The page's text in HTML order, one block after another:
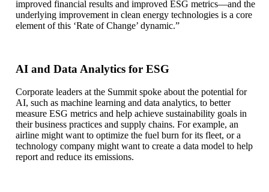
improved financial results and improved ESG metrics—and the
underlying improvement in clean energy technologies is a core
element of this ‘Rate of Change’ dynamic.”
AI and Data Analytics for ESG
Corporate leaders at the Summit spoke about the potential for
AI, such as machine learning and data analytics, to better
measure ESG metrics and help achieve sustainability goals in
their business practices and supply chains. For example, an
airline might want to optimize the fuel burn for its fleet, or a
technology company might want to create a data model to help
report and reduce its emissions.